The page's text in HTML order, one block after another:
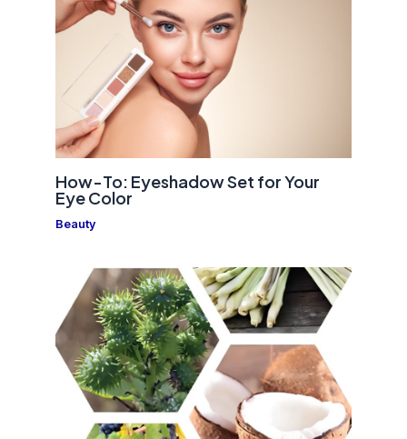
How-To: Eyeshadow Set for Your
Eye Color
Beauty